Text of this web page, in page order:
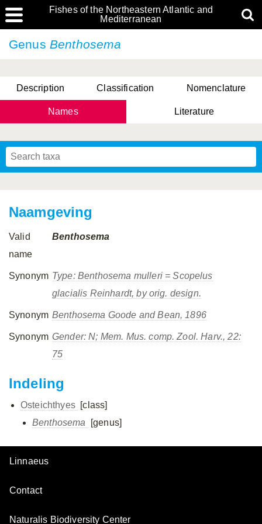
Fishes of the Northeastern Atlantic and
Mediterranean
Genus Benthosema
Description Classification Nomenclature
Names Literature
Naamgeving
Valid
name
Benthosema
Synonym Type: Benthosema mulleri=Scopelus
glacialis Reinhardt, by orig. design.
Synonym Benthosema Goode and Bean, 1896
Synonym Gender: N; Mem. Mus. comp. Zool. Harv., 22:
75
Indeling
Osteichthyes [class]
Benthosema
[genus]
Linnaeus
Contact
Naturalis Biodiversity Center